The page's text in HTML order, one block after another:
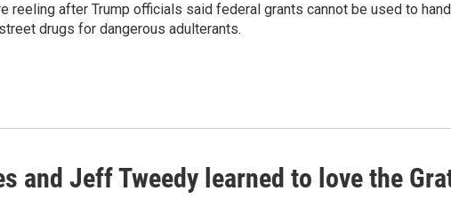
reeling after Trump officials said federal grants cannot be used to
drugs for dangerous adulterants.
and Jeff Tweedy learned to love the